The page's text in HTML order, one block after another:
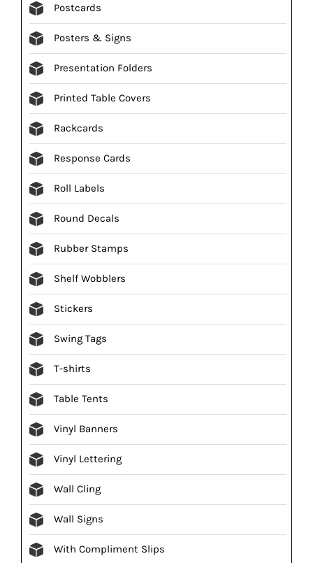
Postcards
Posters & Signs
Presentation Folders
Printed Table Covers
Rackcards
Response Cards
Roll Labels
Round Decals
Rubber Stamps
Shelf Wobblers
Stickers
Swing Tags
T-shirts
Table Tents
Vinyl Banners
Vinyl Lettering
Wall Cling
Wall Signs
With Compliment Slips